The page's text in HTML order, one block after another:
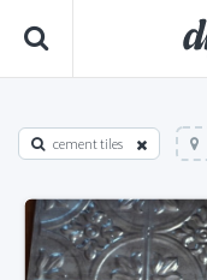
cement tiles